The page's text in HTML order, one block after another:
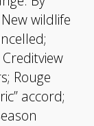
wildlife
Rouge
accord;